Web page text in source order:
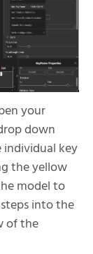
your
down
key
the yellow
model to
into the
of the